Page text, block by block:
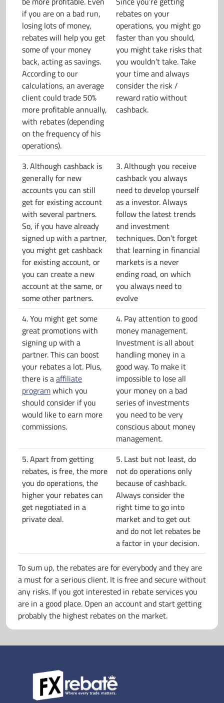
if you are on a bad run,
losing lots of money,
rebates will help you get
some of your money
back, acting as savings.
According to our
calculations, an average
client could trade 50%
more profitable annually,
with rebates (depending
on the frequency of his
operations).
rebates on your
operations, you might go
faster than you should,
you might take risks that
you wouldn’t take. Take
your time and always
consider the risk /
reward ratio without
cashback.
3. Although cashback is
generally for new
accounts you can still
get for existing account
with several partners.
So, if you have already
signed up with a partner,
you might get cashback
for existing account, or
you can create a new
account at the same, or
some other partners.
3. Although you receive
cashback you always
need to develop yourself
as a investor. Always
follow the latest trends
and investment
techniques. Don’t forget
that learning in financial
markets is a never
ending road, on which
you always need to
evolve
4. You might get some
great promotions with
signing up with a
partner. This can boost
your rebates a lot. Plus,
there is aaffiliate
programwhich you
should consider if you
would like to earn more
commissions.
4. Pay attention to good
money management.
Investment is all about
handling money in a
good way. To make it
impossible to lose all
your money on a bad
series of investments
you need to be very
conscious about money
management.
5. Apart from getting
rebates, is free, the more
you do operations, the
higher your rebates can
get negotiated in a
private deal.
5. Last but not least, do
not do operations only
because of cashback.
Always consider the
right time to go into
market and to get out
and do not let rebates be
a factor in your decision.
To sum up, the rebates are for everybody and they are
a must for a serious client. It is free and secure without
any risks. If you got interested in rebate services you
are in a good place. Open an account and start getting
probably the highest rebates on the market.